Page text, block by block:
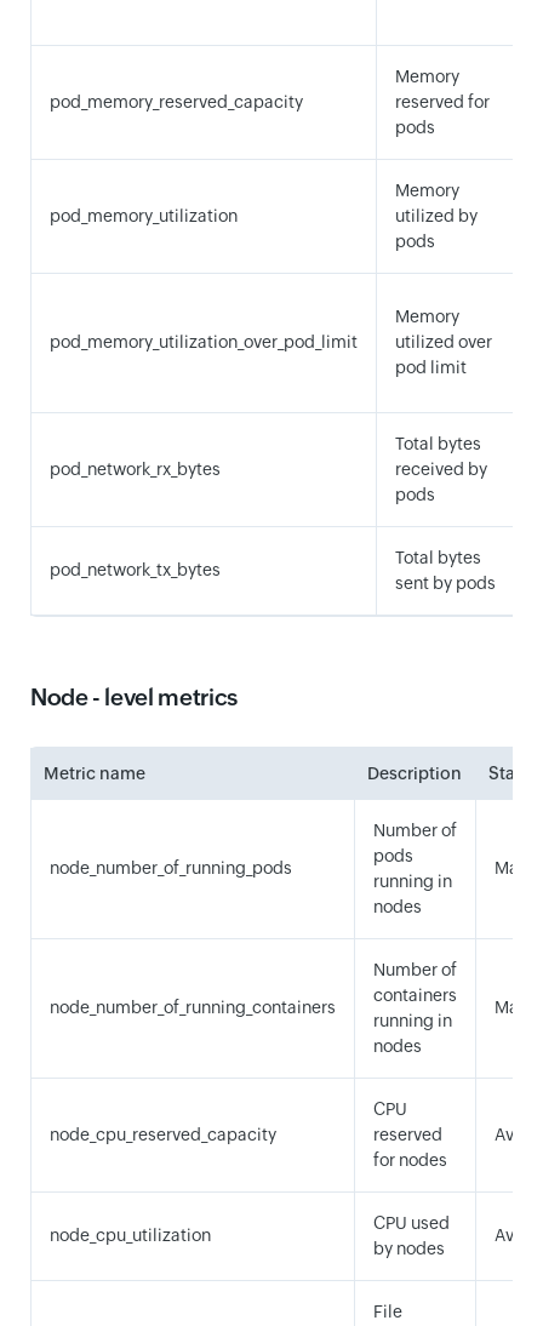
pod_memory_reserved_capacity
Memory
reserved for
pods
pod_memory_utilization
Memory
utilized by
pods
pod_memory_utilization_over_pod_limit
Memory
utilized over
pod limit
pod_network_rx_bytes
Total bytes
received by
pods
pod_network_tx_bytes
Total bytes
sent by pods
Node - level metrics
Metric name Description
node_number_of_running_pods
Number of
pods
running in
nodes
node_number_of_running_containers
Number of
containers
running in
nodes
node_cpu_reserved_capacity
CPU
reserved
for nodes
node_cpu_utilization
CPU used
by nodes
File